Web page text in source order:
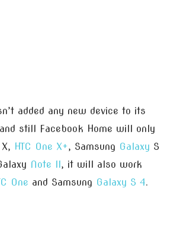
added any new device to its
still Facebook Home will only
HTC One X+, Samsung Galaxy S
Note II, it will also work
One and Samsung Galaxy S 4.